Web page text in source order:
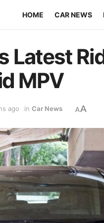
HOME CAR NEWS
Latest
MPV
ago in Car News AA